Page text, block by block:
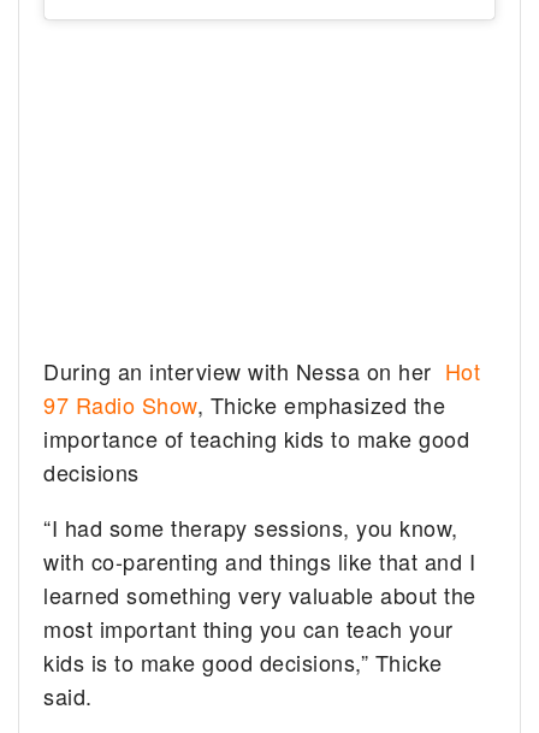
During an interview with Nessa on her Hot
97 Radio Show, Thicke emphasized the
importance of teaching kids to make good
decisions
“I had some therapy sessions, you know,
with co-parenting and things like that and I
learned something very valuable about the
most important thing you can teach your
kids is to make good decisions,” Thicke
said.